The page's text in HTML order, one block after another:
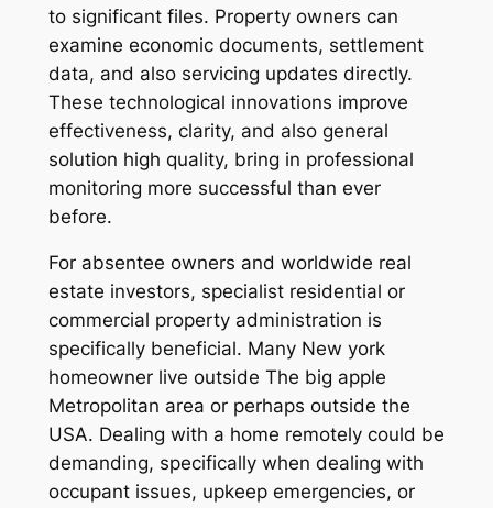
to significant files. Property owners can
examine economic documents, settlement
data, and also servicing updates directly.
These technological innovations improve
effectiveness, clarity, and also general
solution high quality, bring in professional
monitoring more successful than ever
before.
For absentee owners and worldwide real
estate investors, specialist residential or
commercial property administration is
specifically beneficial. Many New york
homeowner live outside The big apple
Metropolitan area or perhaps outside the
USA. Dealing with a home remotely could be
demanding, specifically when dealing with
occupant issues, upkeep emergencies, or